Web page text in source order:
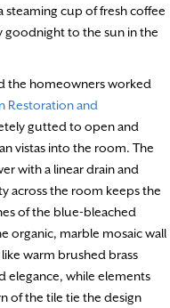
cup of fresh coffee
goodnight to the sun in the
the homeowners worked
Restoration and
gutted to open and
vistas into the room. The
with a linear drain and
across the room keeps the
of the blue-bleached
organic, marble mosaic wall
warm brushed brass
elegance, while elements
of the tile tie the design